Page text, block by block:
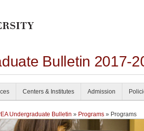
Bulletin 2017-
Centers & Institutes Admission
Undergraduate Bulletin » Programs » Programs